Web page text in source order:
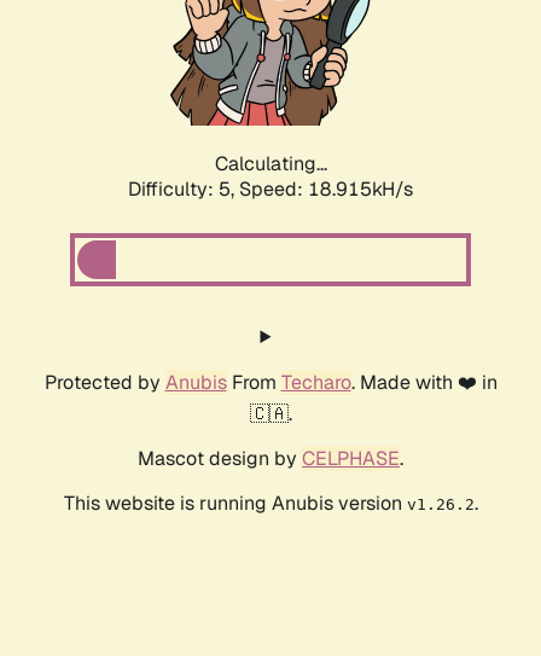
Calculating...
Difficulty: 5, Speed: 18.915kH/s
Protected by AnubisFrom Techaro. Made with ❤️ in
🇨🇦.
Mascot design by CELPHASE.
This website is running Anubis version v1.26.2.